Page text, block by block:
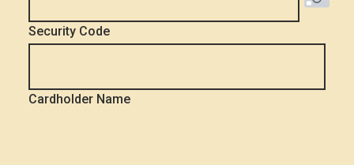
Security Code
Cardholder Name